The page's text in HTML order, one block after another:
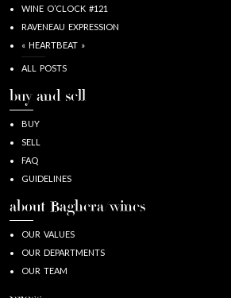
WINE O’CLOCK #121
RAVENEAU EXPRESSION
« HEARTBEAT »
ALL POSTS
buy and sell
BUY
SELL
FAQ
GUIDELINES
about Baghera/wines
OUR VALUES
OUR DEPARTMENTS
OUR TEAM